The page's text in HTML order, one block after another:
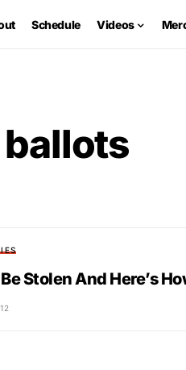
Schedule Videos
Stolen And Here’s